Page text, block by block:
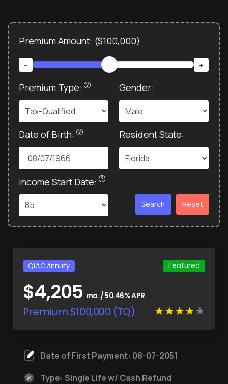
Premium Amount: ($100,000)
- +
Premium Type: Gender:
Date of Birth: Resident State:
Income Start Date:
Search Reset
QLAC Annuity Featured
$4,205 mo. / 50.46% APR
Premium $100,000 (TQ)
Date of First Payment: 08-07-2051
Type: Single Life w/ Cash Refund